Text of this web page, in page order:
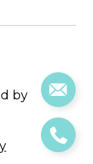
by